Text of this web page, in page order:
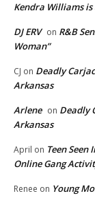
Kendra Williams
DJ ERV on R&B
Woman”
CJ on Deadly
Arkansas
Arlene on Deadly
Arkansas
April on Teen
Online Gang
Renee on Young